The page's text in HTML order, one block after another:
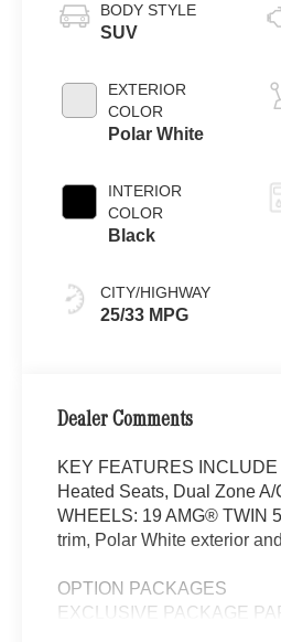
BODY STYLE
SUV
EXTERIOR
COLOR
Polar White
INTERIOR
COLOR
Black
CITY/HIGHWAY
25/33 MPG
Dealer Comments
KEY FEATURES INCLUDE
Heated Seats, Dual Zone
WHEELS: 19 AMG® TWIN
trim, Polar White exterior
OPTION PACKAGES
EXCLUSIVE PACKAGE